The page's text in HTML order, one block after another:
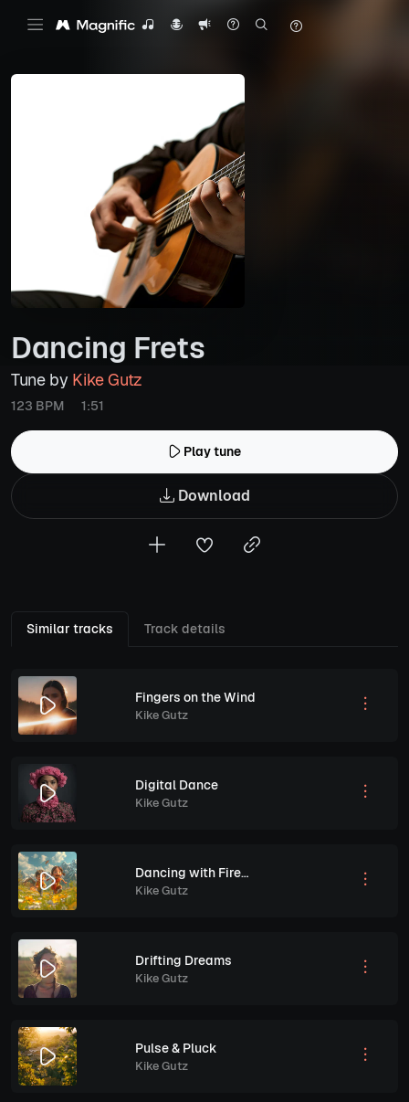
Dancing Frets
Tune by Kike Gutz
123 BPM 1:51
Play tune
Download
Similar tracks Track details
Fingers on the Wind
Kike Gutz
Digital Dance
Kike Gutz
Dancing with Fireflies
Kike Gutz
Drifting Dreams
Kike Gutz
Pulse & Pluck
Kike Gutz